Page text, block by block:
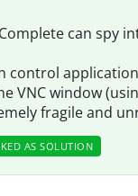
can spy
control
VNC window
fragile and
AS SOLUTION